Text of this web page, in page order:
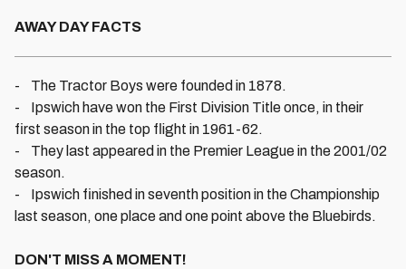
AWAY DAY FACTS
- The Tractor Boys were founded in 1878.
- Ipswich have won the First Division Title once, in their
first season in the top flight in 1961-62.
- They last appeared in the Premier League in the 2001/02
season.
- Ipswich finished in seventh position in the Championship
last season, one place and one point above the Bluebirds.
DON'T MISS A MOMENT!